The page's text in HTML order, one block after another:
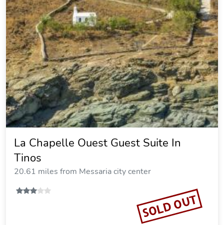
La Chapelle Ouest Guest Suite In
Tinos
20.61 miles from Messaria city center
SOLD OUT